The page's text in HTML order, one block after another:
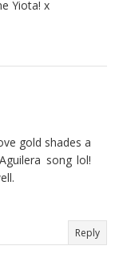
Yiota! x
gold shades a
song lol!
Reply